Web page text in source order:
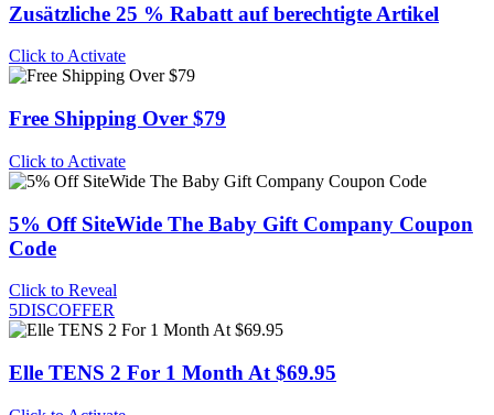
Zusätzliche 25 % Rabatt auf berechtigte Artikel
Click to Activate
Free Shipping Over $79
Click to Activate
5% Off SiteWide The Baby Gift Company Coupon
Code
Click to Reveal
5DISCOFFER
Elle TENS 2 For 1 Month At $69.95